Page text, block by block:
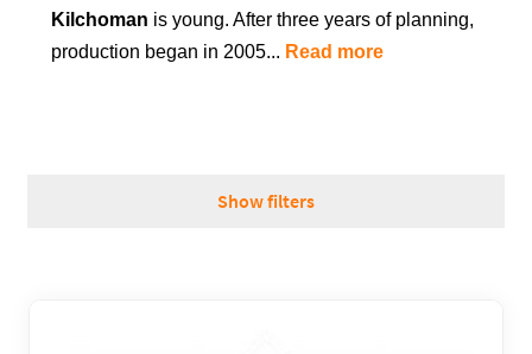
WHISKIES & +
Kilchoman is young. After three years of planning,
production began in 2005... Read more
Show filters